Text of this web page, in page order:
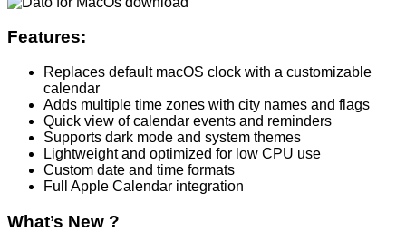
Features:
Replaces default macOS clock with a customizable
calendar
Adds multiple time zones with city names and flags
Quick view of calendar events and reminders
Supports dark mode and system themes
Lightweight and optimized for low CPU use
Custom date and time formats
Full Apple Calendar integration
What’s New ?